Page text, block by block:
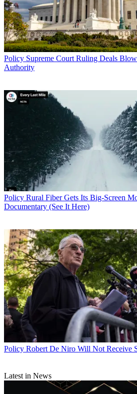
Policy Supreme Court Ruling Deals
Authority
Policy Rural Fiber Gets Its Big-Screen
Documentary (See It Here)
Policy Robert De Niro Will Not Receive
Latest in News